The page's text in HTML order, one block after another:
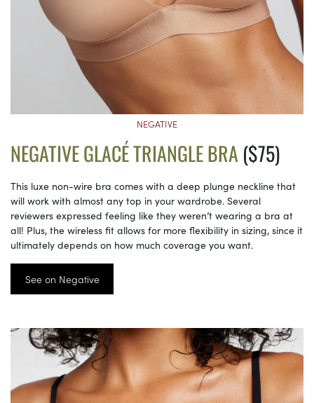
NEGATIVE
NEGATIVE GLACÉ TRIANGLE BRA($75)
This luxe non-wire bra comes with a deep plunge neckline that
will work with almost any top in your wardrobe. Several
reviewers expressed feeling like they weren’t wearing a bra at
all! Plus, the wireless fit allows for more flexibility in sizing, since it
ultimately depends on how much coverage you want.
See on Negative